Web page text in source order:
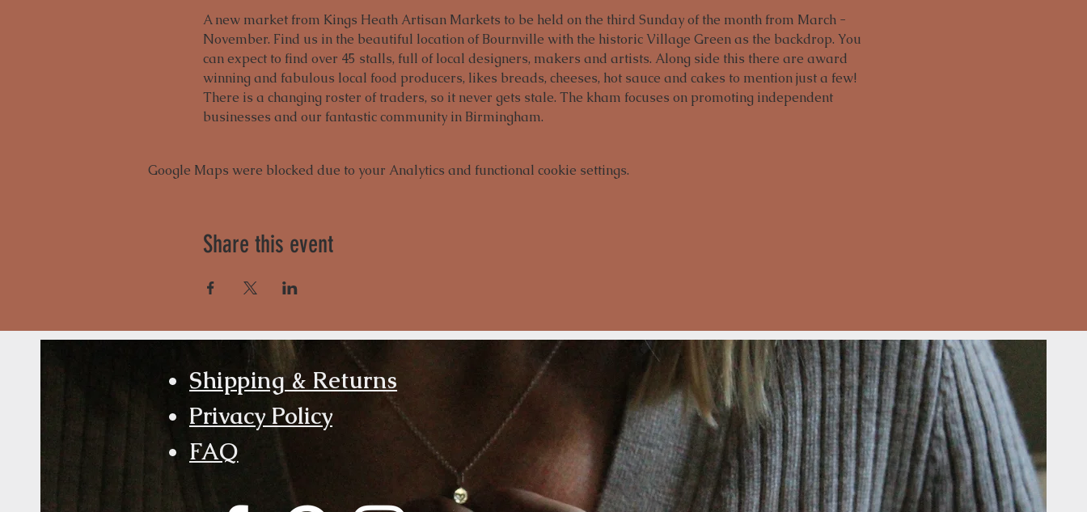
A new market from Kings Heath Artisan Markets to be held on the third Sunday of the month from March -
November. Find us in the beautiful location of Bournville with the historic Village Green as the backdrop. You
can expect to find over 45 stalls, full of local designers, makers and artists. Along side this there are award
winning and fabulous local food producers, likes breads, cheeses, hot sauce and cakes to mention just a few!
There is a changing roster of traders, so it never gets stale. The kham focuses on promoting independent
businesses and our fantastic community in Birmingham.
Google Maps were blocked due to your Analytics and functional cookie settings.
Share this event
Shipping & Returns
Privacy Policy
FAQ